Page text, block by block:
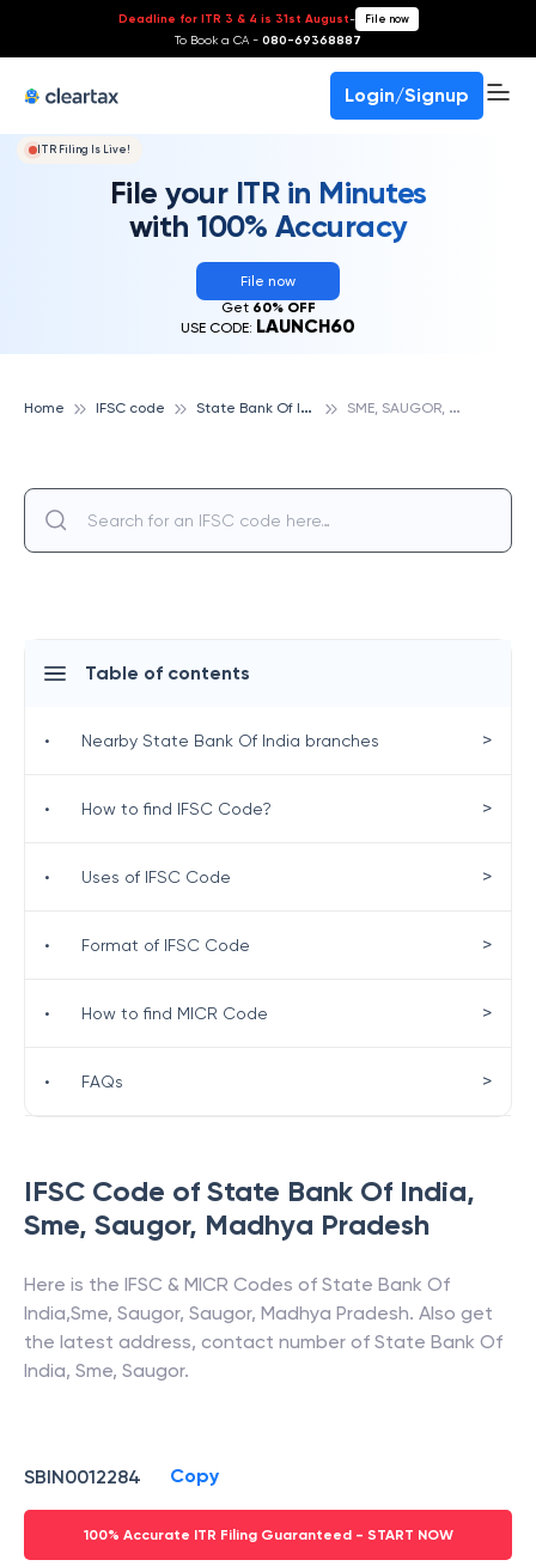
Deadline for ITR 3 & 4 is 31st August- File now
To Book a CA - 080-69368887
Login/Signup
ITR Filing Is Live!
File your ITR in Minutes
with 100% Accuracy
File now
Get 60% OFF
USE CODE: LAUNCH60
Home IFSC code S
tate Bank Of India S
ME, SAUGOR, STATE BANK OF INDIA
IFSC Code of State Bank Of India,
Sme, Saugor, Madhya Pradesh
Here is the IFSC & MICR Codes of State Bank Of
India,Sme, Saugor, Saugor, Madhya Pradesh. Also get
the latest address, contact number of State Bank Of
India, Sme, Saugor.
SBIN0012284 Copy
100% Accurate ITR Filing Guaranteed - START NOW
Table of contents
• Nearby State Bank Of India branches >
• How to find IFSC Code? >
• Uses of IFSC Code >
• Format of IFSC Code >
• How to find MICR Code >
• FAQs >